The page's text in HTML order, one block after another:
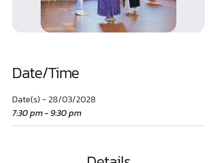
Date/Time
Date(s) - 28/03/2028
7:30 pm - 9:30 pm